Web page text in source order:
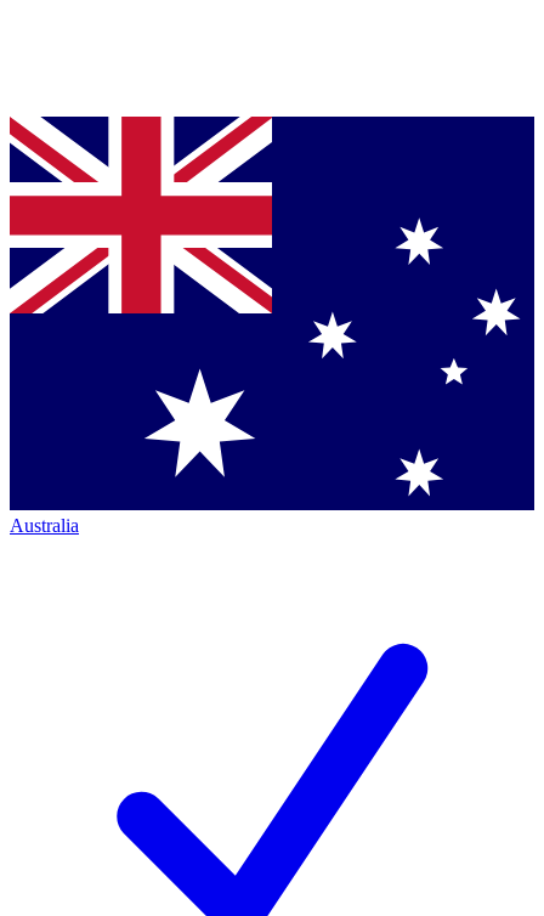
Australia